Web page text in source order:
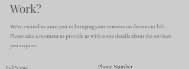
Work?
We're excited to assist you in bringing your renovation dreams to life.
Please take a moment to provide us with some details about the services
you require.